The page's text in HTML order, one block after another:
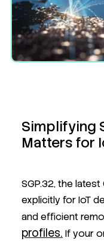
Simplifying
Matters for
SGP.32, the
explicitly for IoT
and efficient
profiles. If your